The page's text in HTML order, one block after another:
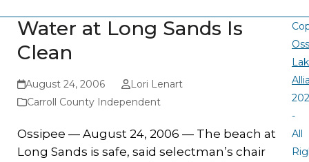
Water at Long Sands Is
Clean
August 24, 2006
Lori Lenart
Carroll County Independent
Ossipee — August 24, 2006 — The beach at
Long Sands is safe, said selectman’s chair
-
All